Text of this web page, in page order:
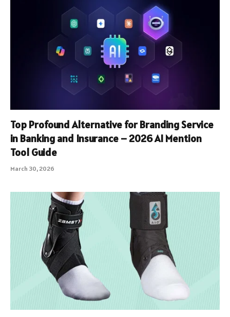
Top Profound Alternative for Branding Service
in Banking and Insurance – 2026 AI Mention
Tool Guide
March 30, 2026